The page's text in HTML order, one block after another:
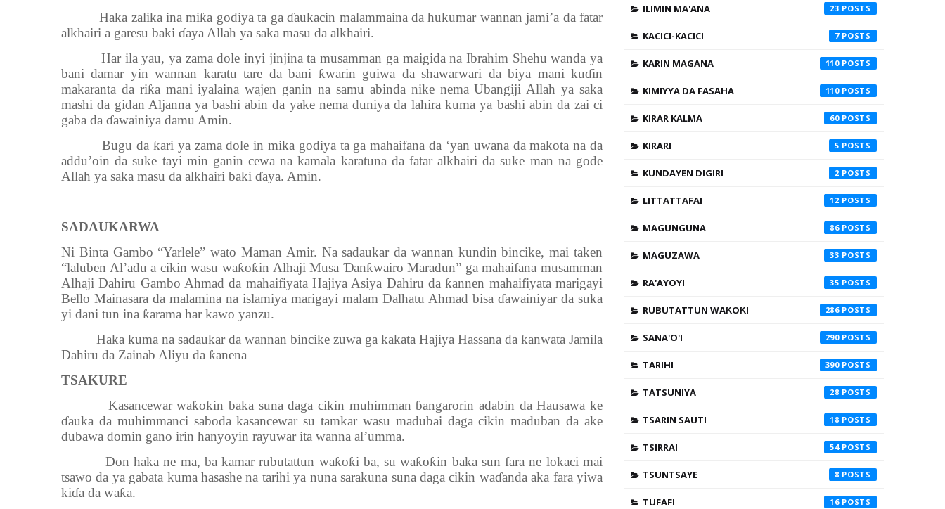
Haka zalika ina miƙa godiya ta ga ɗaukacin malammaina da hukumar wannan jami’a da fatar
alkhairi a garesu baki ɗaya Allah ya saka masu da alkhairi.
Har ila yau, ya zama dole inyi jinjina ta musamman ga maigida na Ibrahim Shehu wanda ya
bani damar yin wannan karatu tare da bani ƙwarin guiwa da shawarwari da biya mani kuɗin
makaranta da riƙa mani iyalaina wajen ganin na samu abinda nike nema Ubangiji Allah ya saka
mashi da gidan Aljanna ya bashi abin da yake nema duniya da lahira kuma ya bashi abin da zai ci
gaba da ɗawainiya damu Amin.
Bugu da ƙari ya zama dole in mika godiya ta ga mahaifana da ‘yan uwana da makota na da
addu’oin da suke tayi min ganin cewa na kamala karatuna da fatar alkhairi da suke man na gode
Allah ya saka masu da alkhairi baki ɗaya. Amin.
SADAUKARWA
Ni Binta Gambo “Yarlele” wato Maman Amir. Na sadaukar da wannan kundin bincike, mai taken
“laluben Al’adu a cikin wasu waƙoƙin Alhaji Musa Ɗanƙwairo Maradun” ga mahaifana musamman
Alhaji Dahiru Gambo Ahmad da mahaifiyata Hajiya Asiya Dahiru da ƙannen mahaifiyata marigayi
Bello Mainasara da malamina na islamiya marigayi malam Dalhatu Ahmad bisa ɗawainiyar da suka
yi dani tun ina ƙarama har kawo yanzu.
Haka kuma na sadaukar da wannan bincike zuwa ga kakata Hajiya Hassana da ƙanwata Jamila
Dahiru da Zainab Aliyu da ƙanena
TSAKURE
Kasancewar waƙoƙin baka suna daga cikin muhimman ɓangarorin adabin da Hausawa ke
ɗauka da muhimmanci saboda kasancewar su tamkar wasu madubai daga cikin maduban da ake
dubawa domin gano irin hanyoyin rayuwar ita wanna al’umma.
Don haka ne ma, ba kamar rubutattun waƙoƙi ba, su waƙoƙin baka sun fara ne lokaci mai
tsawo da ya gabata kuma hasashe na tarihi ya nuna sarakuna suna daga cikin waɗanda aka fara yiwa
kiɗa da waƙa.
ILIMIN MA'ANA 23
KACICI-KACICI 7
KARIN MAGANA 110
KIMIYYA DA FASAHA 110
KIRAR KALMA 60
KIRARI 5
KUNDAYEN DIGIRI 2
LITTATTAFAI 12
MAGUNGUNA 86
MAGUZAWA 33
RA'AYOYI 35
RUBUTATTUN WAƘOƘI 286
SANA'O'I 290
TARIHI 390
TATSUNIYA 28
TSARIN SAUTI 18
TSIRRAI 54
TSUNTSAYE 8
TUFAFI 16